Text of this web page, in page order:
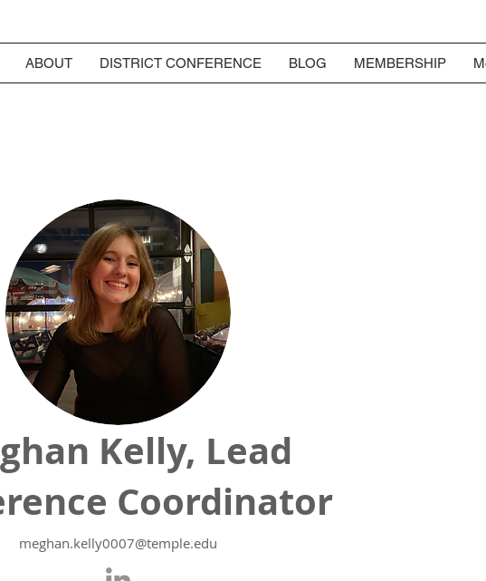
ABOUT DISTRICT CONFERENCE BLOG MEMBERSHIP
Kelly, Lead
Coordinator
meghan.kelly0007@temple.edu